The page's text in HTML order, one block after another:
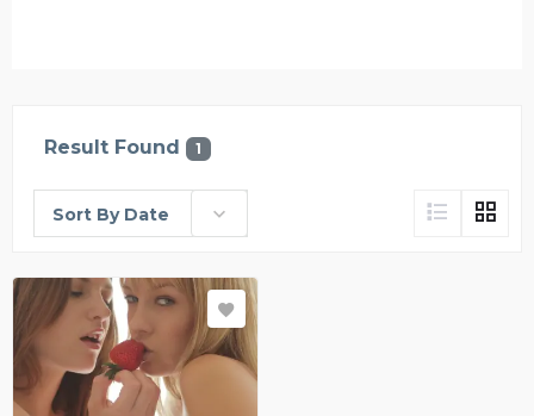
Result Found 1
Sort By Date